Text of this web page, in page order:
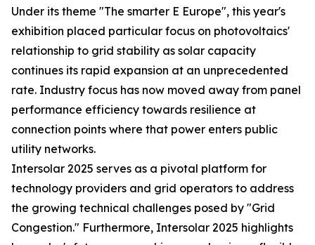
Under its theme "The smarter E Europe", this year's
exhibition placed particular focus on photovoltaics'
relationship to grid stability as solar capacity
continues its rapid expansion at an unprecedented
rate. Industry focus has now moved away from panel
performance efficiency towards resilience at
connection points where that power enters public
utility networks.
Intersolar 2025 serves as a pivotal platform for
technology providers and grid operators to address
the growing technical challenges posed by "Grid
Congestion." Furthermore, Intersolar 2025 highlights